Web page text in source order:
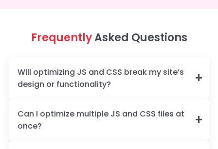
FrequentlyAsked Questions
Will optimizing JS and CSS break my site’s
design or functionality?
Can I optimize multiple JS and CSS files at
once?